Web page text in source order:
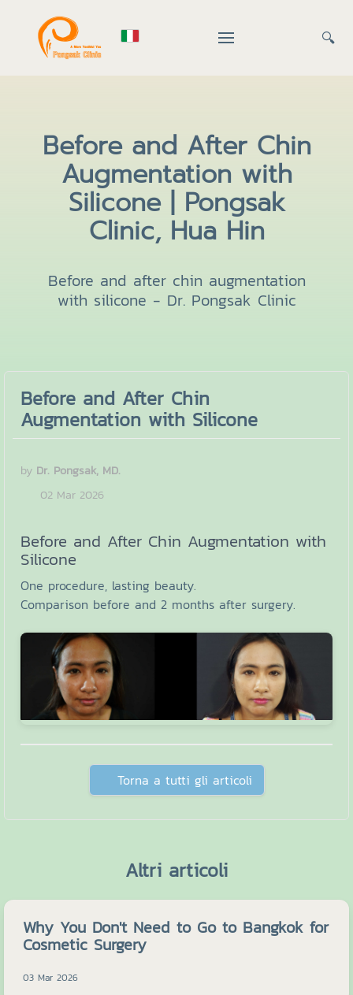
🔍
Before and After Chin
Augmentation with
Silicone | Pongsak
Clinic, Hua Hin
Before and after chin augmentation
with silicone - Dr. Pongsak Clinic
Before and After Chin
Augmentation with Silicone
by Dr. Pongsak, MD.
02 Mar 2026
Before and After Chin Augmentation with
Silicone
One procedure, lasting beauty.
Comparison before and 2 months after surgery.
Torna a tutti gli articoli
Altri articoli
Why You Don't Need to Go to Bangkok for
Cosmetic Surgery
03 Mar 2026